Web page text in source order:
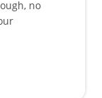
no